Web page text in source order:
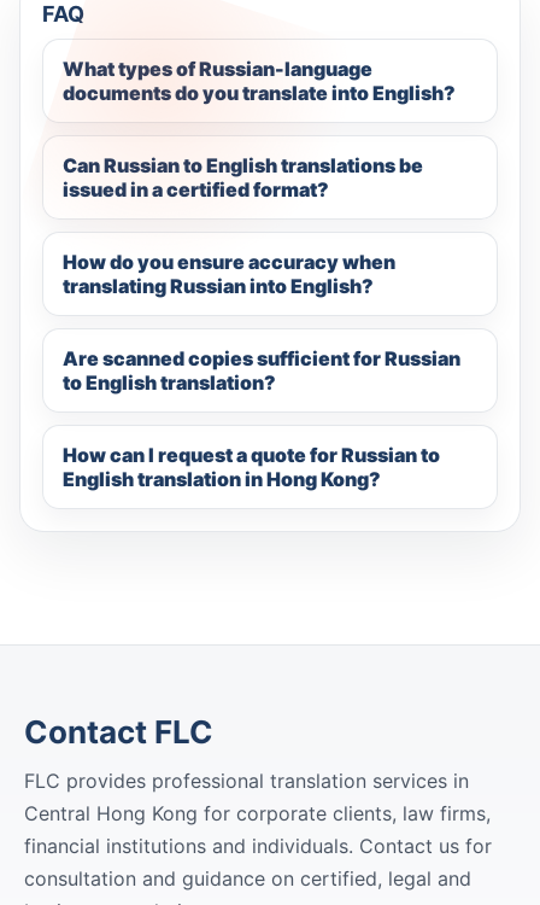
FAQ
What types of Russian-language
documents do you translate into English?
Can Russian to English translations be
issued in a certified format?
How do you ensure accuracy when
translating Russian into English?
Are scanned copies sufficient for Russian
to English translation?
How can I request a quote for Russian to
English translation in Hong Kong?
Contact FLC
FLC provides professional translation services in
Central Hong Kong for corporate clients, law firms,
financial institutions and individuals. Contact us for
consultation and guidance on certified, legal and